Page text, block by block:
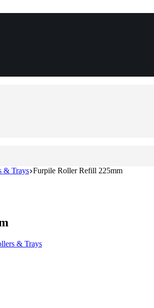
& Trays Furpile Roller Refill 225mm
& Trays